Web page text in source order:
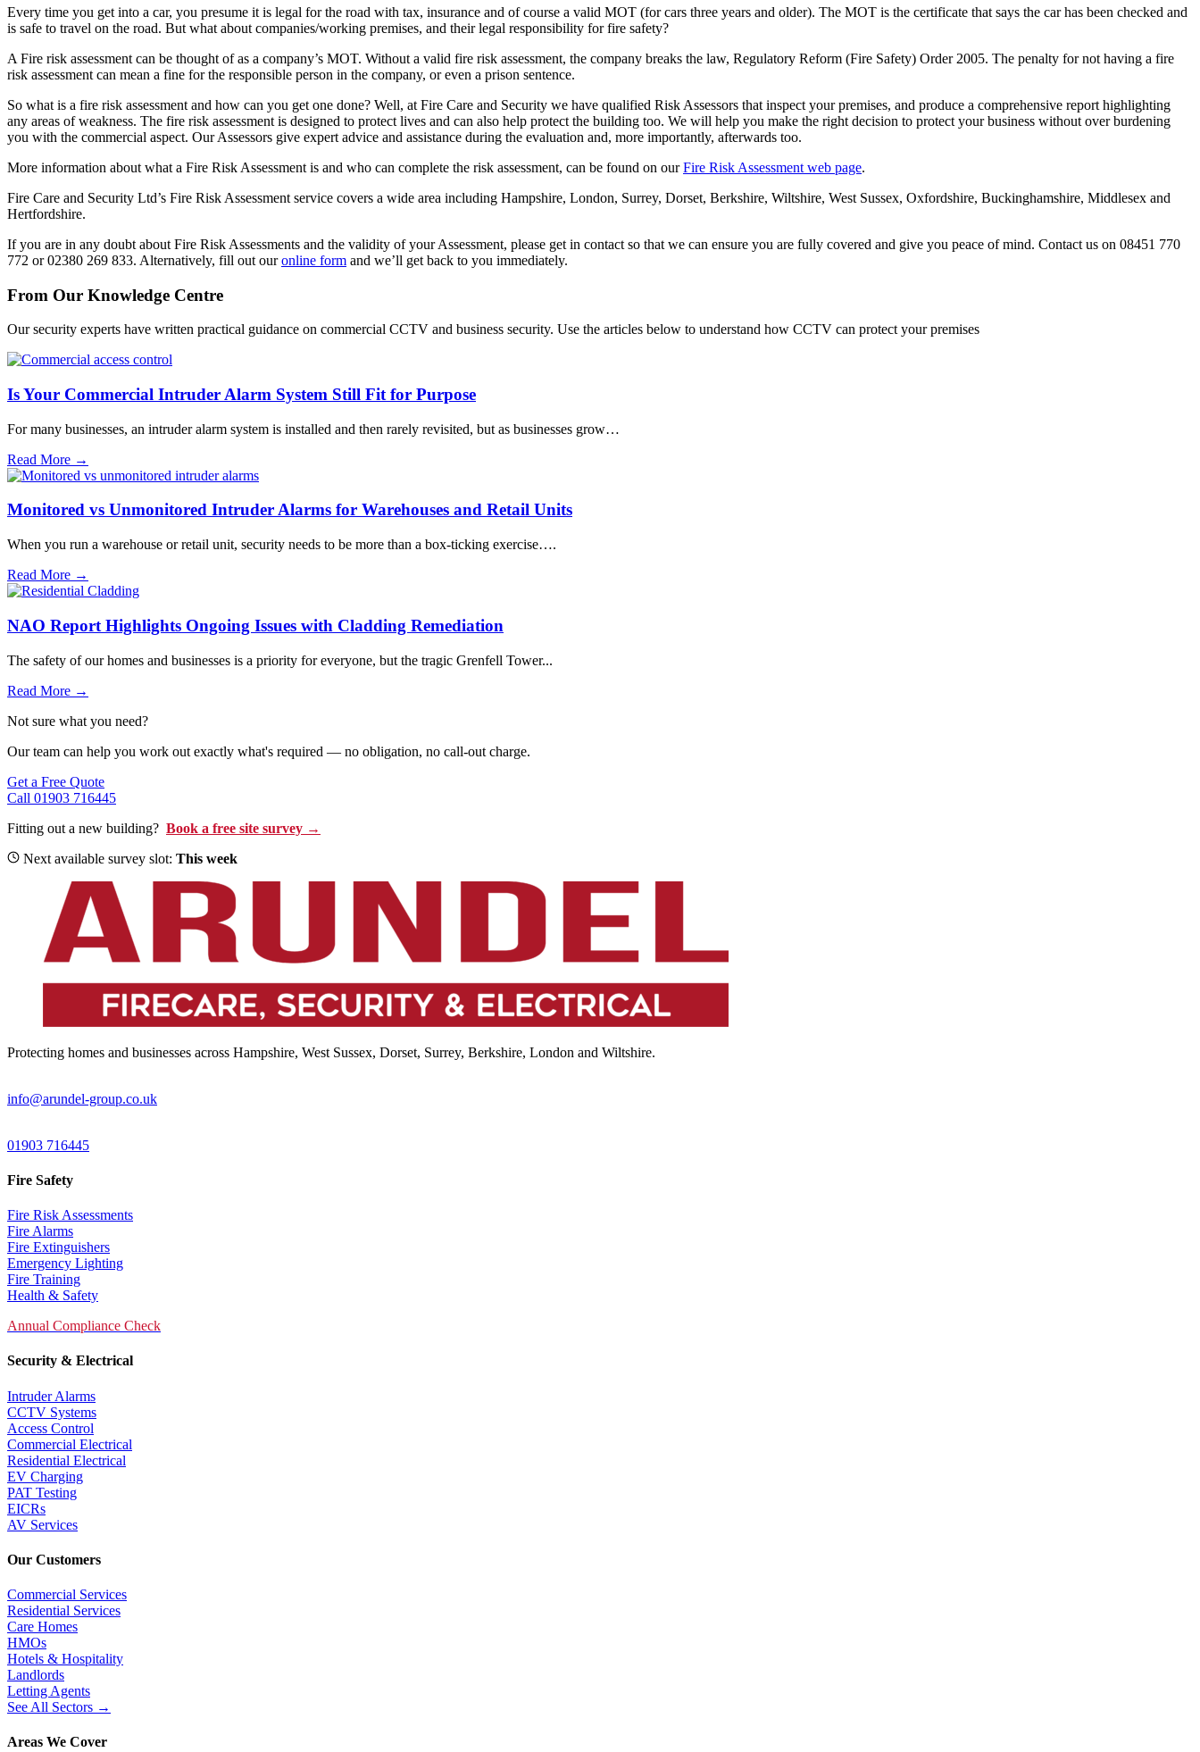
Every time you get into a car, you presume it is legal for the road with tax, insurance and of course a valid MOT (for cars three years and older). The MOT is the certificate that says the car has been checked and
is safe to travel on the road. But what about companies/working premises, and their legal responsibility for fire safety?
A Fire risk assessment can be thought of as a company’s MOT. Without a valid fire risk assessment, the company breaks the law, Regulatory Reform (Fire Safety) Order 2005. The penalty for not having a fire
risk assessment can mean a fine for the responsible person in the company, or even a prison sentence.
So what is a fire risk assessment and how can you get one done? Well, at Fire Care and Security we have qualified Risk Assessors that inspect your premises, and produce a comprehensive report highlighting
any areas of weakness. The fire risk assessment is designed to protect lives and can also help protect the building too. We will help you make the right decision to protect your business without over burdening
you with the commercial aspect. Our Assessors give expert advice and assistance during the evaluation and, more importantly, afterwards too.
More information about what a Fire Risk Assessment is and who can complete the risk assessment, can be found on ourFire Risk Assessment web page.
Fire Care and Security Ltd’s Fire Risk Assessment service covers a wide area including Hampshire, London, Surrey, Dorset, Berkshire, Wiltshire, West Sussex, Oxfordshire, Buckinghamshire, Middlesex and
Hertfordshire.
If you are in any doubt about Fire Risk Assessments and the validity of your Assessment, please get in contact so that we can ensure you are fully covered and give you peace of mind. Contact us on 08451 770
772 or 02380 269 833. Alternatively, fill out ouronline form and we’ll get back to you immediately.
From Our Knowledge Centre
Our security experts have written practical guidance on commercial CCTV and business security. Use the articles below to understand how CCTV can protect your premises
Is Your Commercial Intruder Alarm System Still Fit for Purpose
For many businesses, an intruder alarm system is installed and then rarely revisited, but as businesses grow…
Read More →
Monitored vs Unmonitored Intruder Alarms for Warehouses and Retail Units
When you run a warehouse or retail unit, security needs to be more than a box-ticking exercise….
Read More →
NAO Report Highlights Ongoing Issues with Cladding Remediation
The safety of our homes and businesses is a priority for everyone, but the tragic Grenfell Tower...
Read More →
Not sure what you need?
Our team can help you work out exactly what's required — no obligation, no call-out charge.
Get a Free Quote
Call 01903 716445
Fitting out a new building? Book a free site survey →
Next available survey slot: This week
Protecting homes and businesses across Hampshire, West Sussex, Dorset, Surrey, Berkshire, London and Wiltshire.
info@arundel-group.co.uk
01903 716445
Fire Safety
Fire Risk Assessments
Fire Alarms
Fire Extinguishers
Emergency Lighting
Fire Training
Health & Safety
Annual Compliance Check
Security & Electrical
Intruder Alarms
CCTV Systems
Access Control
Commercial Electrical
Residential Electrical
EV Charging
PAT Testing
EICRs
AV Services
Our Customers
Commercial Services
Residential Services
Care Homes
HMOs
Hotels & Hospitality
Landlords
Letting Agents
See All Sectors →
Areas We Cover